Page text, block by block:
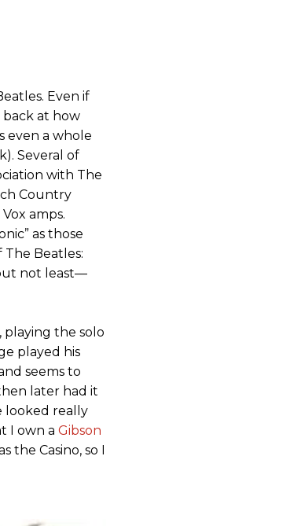
Even if
back at how
even a whole
Several of
with The
Country
amps.
as those
Beatles:
not least—
playing the solo
played his
seems to
later had it
looked really
I own a Gibson
Casino, so I